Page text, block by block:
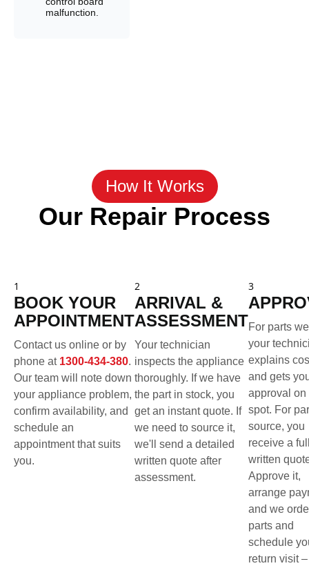
malfunction.
How It Works
Our Repair Process
1
BOOK YOUR
APPOINTMENT
Contact us online or by
phone at 1300-434-380.
Our team will note down
your appliance problem,
confirm availability, and
schedule an
appointment that suits
you.
2
ARRIVAL &
ASSESSMENT
Your technician
inspects the appliance
thoroughly. If we have
the part in stock, you
get an instant quote. If
we need to source it,
we'll send a detailed
written quote after
assessment.
3
For parts
your
explains
and gets
approval on
spot. For
source, you
receive a
written
Approve it,
arrange
and we
parts and
schedule
return visit